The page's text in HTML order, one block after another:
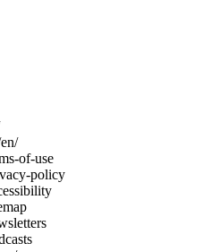
of-use
policy